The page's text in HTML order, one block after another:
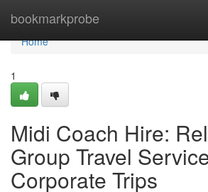
bookmarkprobe
Home
Home
1
Midi Coach Hire:
Group Travel
Corporate Trips